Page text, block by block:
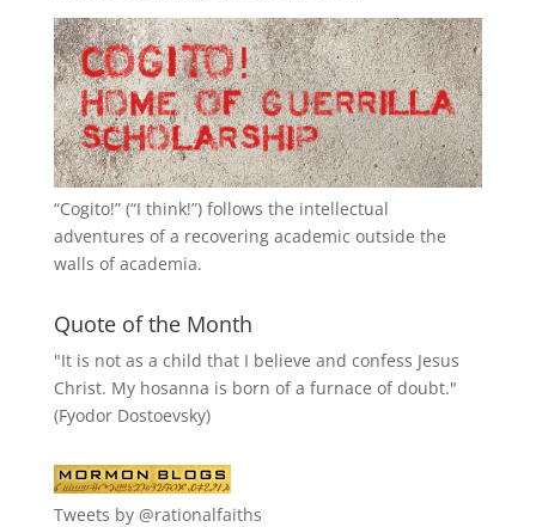
“Cogito!” (“I think!”) follows the intellectual
adventures of a recovering academic outside the
walls of academia.
Quote of the Month
"It is not as a child that I believe and confess Jesus
Christ. My hosanna is born of a furnace of doubt."
(Fyodor Dostoevsky)
Tweets by @rationalfaiths